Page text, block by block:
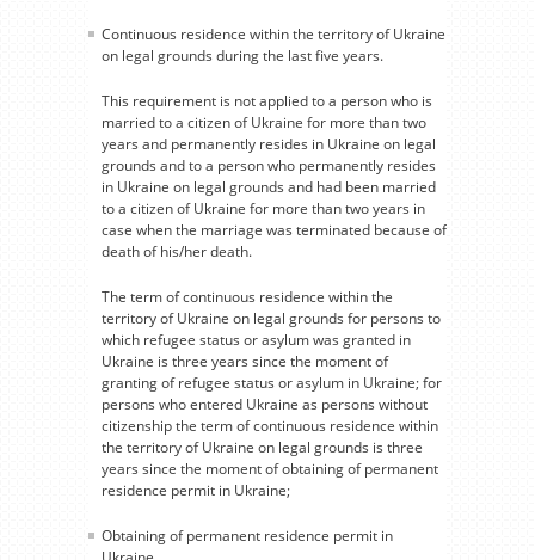
Continuous residence within the territory of Ukraine
on legal grounds during the last five years.
This requirement is not applied to a person who is
married to a citizen of Ukraine for more than two
years and permanently resides in Ukraine on legal
grounds and to a person who permanently resides
in Ukraine on legal grounds and had been married
to a citizen of Ukraine for more than two years in
case when the marriage was terminated because of
death of his/her death.
The term of continuous residence within the
territory of Ukraine on legal grounds for persons to
which refugee status or asylum was granted in
Ukraine is three years since the moment of
granting of refugee status or asylum in Ukraine; for
persons who entered Ukraine as persons without
citizenship the term of continuous residence within
the territory of Ukraine on legal grounds is three
years since the moment of obtaining of permanent
residence permit in Ukraine;
Obtaining of permanent residence permit in